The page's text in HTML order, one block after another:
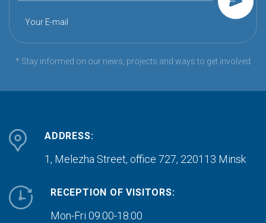
Your E-mail
* Stay informed on our news, projects and ways to get involved
ADDRESS:
1, Melezha Street, office 727, 220113 Minsk
RECEPTION OF VISITORS:
Mon-Fri 09:00-18:00